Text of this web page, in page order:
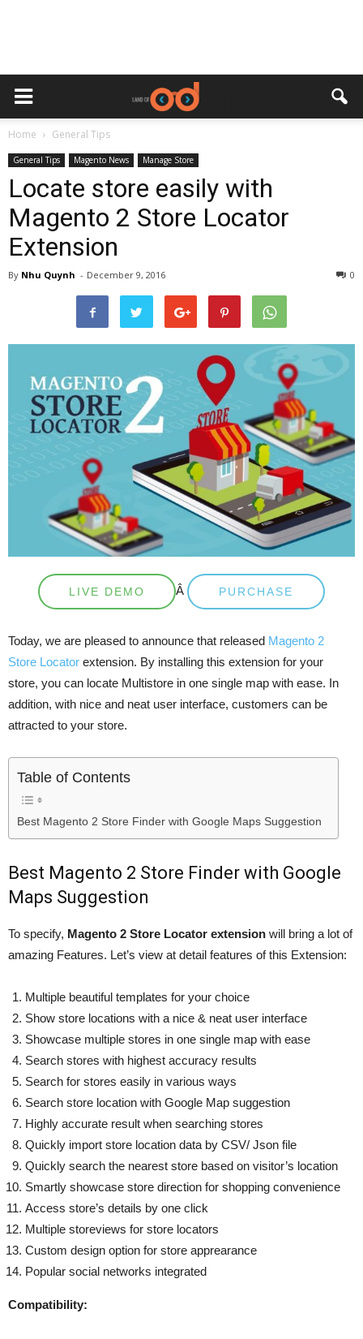
Home General Tips
General Tips Magento News Manage Store
Locate store easily with
Magento 2 Store Locator
Extension
By Nhu Quynh - December 9, 2016 0
LIVE DEMO Â PURCHASE
Today, we are pleased to announce that released Magento 2
Store Locator extension. By installing this extension for your
store, you can locate Multistore in one single map with ease. In
addition, with nice and neat user interface, customers can be
attracted to your store.
Table of Contents
Best Magento 2 Store Finder with Google Maps Suggestion
Best Magento 2 Store Finder with Google
Maps Suggestion
To specify, Magento 2 Store Locator extension will bring a lot of
amazing Features. Let’s view at detail features of this Extension:
Multiple beautiful templates for your choice
Show store locations with a nice & neat user interface
Showcase multiple stores in one single map with ease
Search stores with highest accuracy results
Search for stores easily in various ways
Search store location with Google Map suggestion
Highly accurate result when searching stores
Quickly import store location data by CSV/ Json file
Quickly search the nearest store based on visitor’s location
Smartly showcase store direction for shopping convenience
Access store’s details by one click
Multiple storeviews for store locators
Custom design option for store apprearance
Popular social networks integrated
Compatibility: